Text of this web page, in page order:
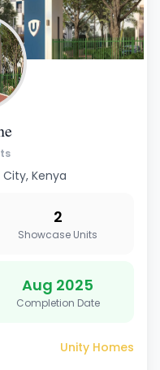
Kenya
2
Showcase Units
Aug 2025
Completion Date
Unity Homes